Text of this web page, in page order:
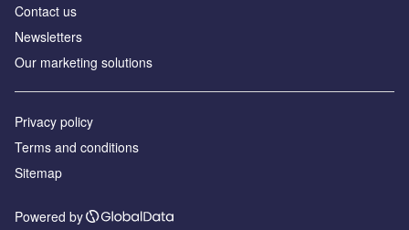
Contact us
Newsletters
Our marketing solutions
Privacy policy
Terms and conditions
Sitemap
Powered by